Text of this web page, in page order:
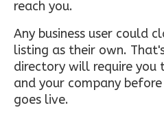
reach you.
Any business user could
listing as their own.
directory will require
and your company
goes live.